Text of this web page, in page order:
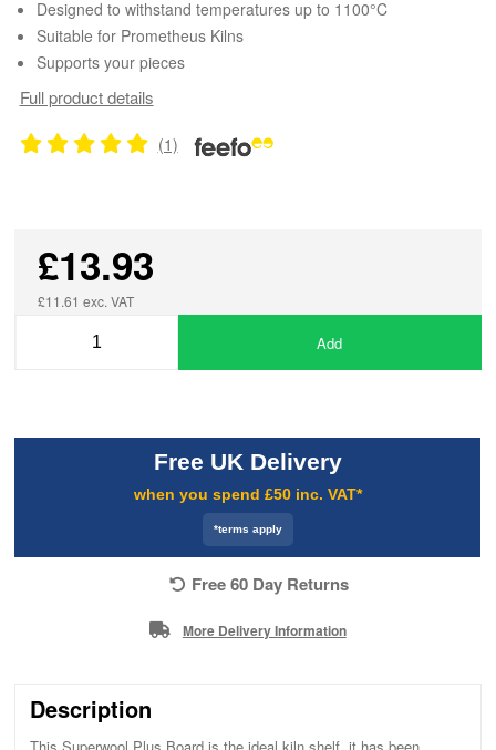
Designed to withstand temperatures up to 1100°C
Suitable for Prometheus Kilns
Supports your pieces
Full product details
(1)
£13.93
£11.61 exc. VAT
Add
Free UK Delivery
when you spend £50 inc. VAT*
*terms apply
Free 60 Day Returns
More Delivery Information
Description